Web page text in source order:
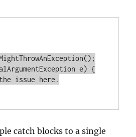
e) {
catch blocks to a single